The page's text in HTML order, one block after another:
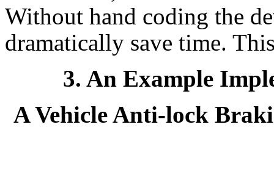
Without hand coding the
dramatically save time.
3. An Example
A Vehicle Anti-lock